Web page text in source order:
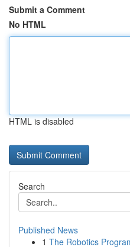
Submit a Comment
No HTML
HTML is disabled
Search
Published News
1 The Robotics